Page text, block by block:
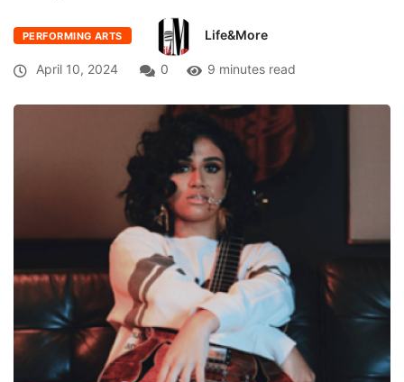
PERFORMING ARTS Life&More
April 10, 2024 0 9 minutes read